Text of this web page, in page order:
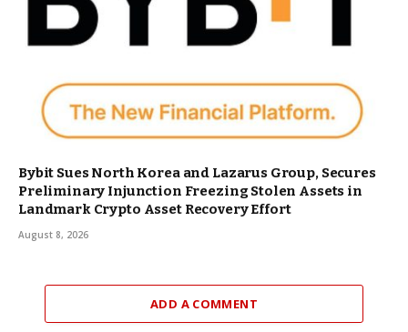
Bybit Sues North Korea and Lazarus Group, Secures
Preliminary Injunction Freezing Stolen Assets in
Landmark Crypto Asset Recovery Effort
August 8, 2026
ADD A COMMENT